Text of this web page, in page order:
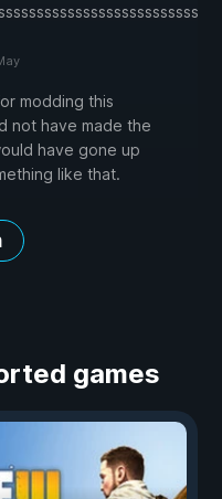
modding this
not have made the
have gone up
like that.
games